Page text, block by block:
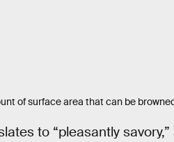
of surface area that can be
to “pleasantly